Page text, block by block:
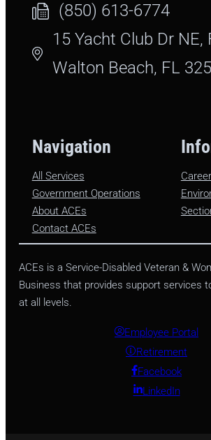
(850) 613-6774
15 Yacht Club Dr NE,
Walton Beach, FL
Navigation
All Services
Government Operations
About ACEs
Contact ACEs
ACEs is a Service-Disabled Veteran &
Business that provides support services
at all levels.
Employee Portal
Retirement
Facebook
LinkedIn